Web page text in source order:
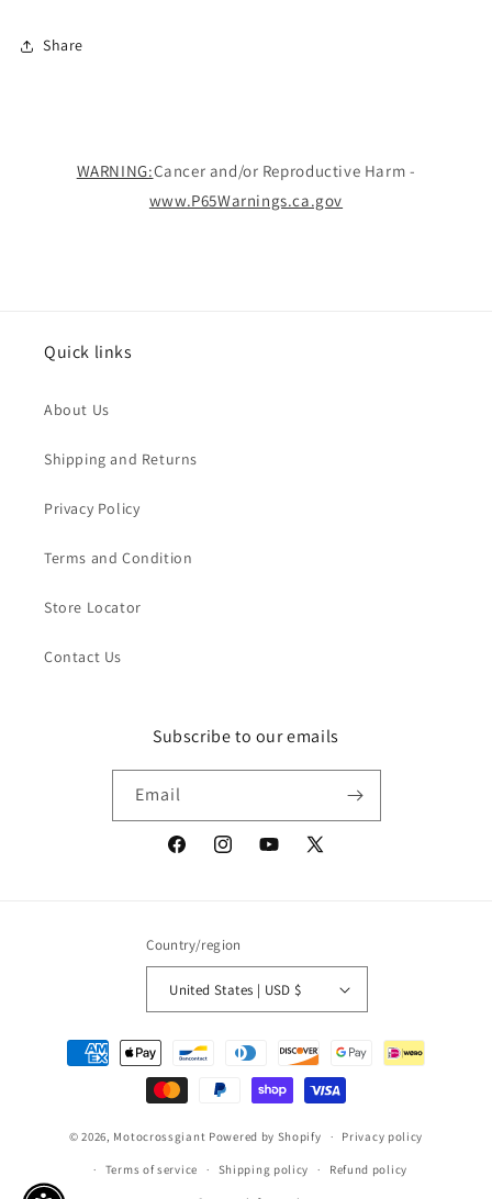
Share
WARNING:Cancer and/or Reproductive Harm -
www.P65Warnings.ca.gov
Quick links
About Us
Shipping and Returns
Privacy Policy
Terms and Condition
Store Locator
Contact Us
Subscribe to our emails
Email
FacebookInstagramYouTube
X
Country/region
United States | USD $
Payment
methods
© 2026, Motocrossgiant Powered by Shopify Privacy policy
Terms of service Shipping policy Refund policy